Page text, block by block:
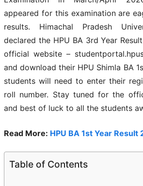
appeared for this examination are
results. Himachal Pradesh
declared the HPU BA 3rd Year
official website –
and download their HPU Shimla BA
students will need to enter their
roll number. Stay tuned for the
and best of luck to all the students
Read More: HPU BA 1st Year Result
Table of Contents